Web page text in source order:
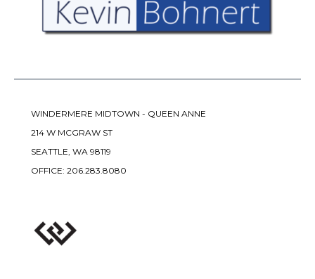
WINDERMERE MIDTOWN - QUEEN ANNE
214 W MCGRAW ST
SEATTLE, WA 98119
OFFICE: 206.283.8080